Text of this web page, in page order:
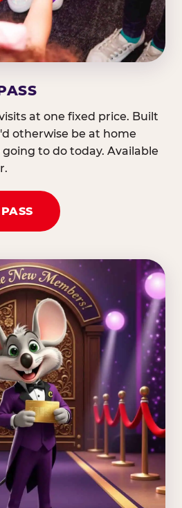
at one fixed price. Built
otherwise be at home
to do today. Available